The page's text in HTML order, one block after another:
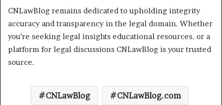
CNLawBlog remains dedicated to upholding integrity
accuracy and transparency in the legal domain. Whether
you’re seeking legal insights educational resources. or a
platform for legal discussions CNLawBlog is your trusted
source.
CNLawBlog CNLawBlog.com